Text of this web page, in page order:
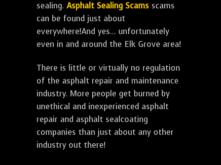
sealing. Asphalt Sealing Scams scams
can be found just about
everywhere!And yes... unfortunately
even in and around the Elk Grove area!
There is little or virtually no regulation
of the asphalt repair and maintenance
industry. More people get burned by
unethical and inexperienced asphalt
repair and asphalt sealcoating
companies than just about any other
industry out there!